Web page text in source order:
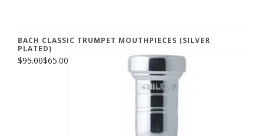
BACH CLASSIC TRUMPET MOUTHPIECES (SILVER
PLATED)
$95.00$65.00